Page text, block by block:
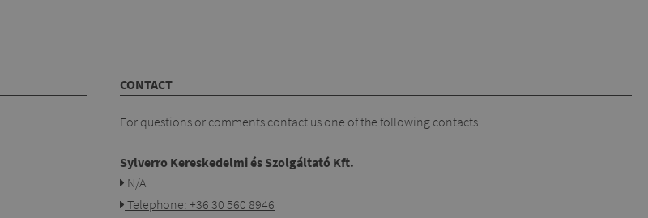
CONTACT
For questions or comments contact us one of the following contacts.
Sylverro Kereskedelmi és Szolgáltató Kft.
N/A
Telephone: +36 30 560 8946